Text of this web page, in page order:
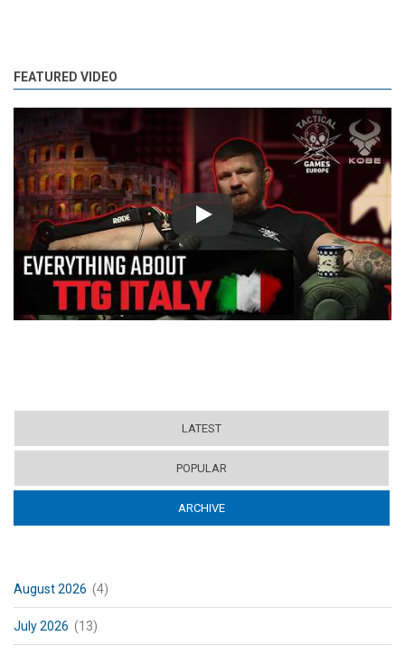
FEATURED VIDEO
Play
LATEST
POPULAR
ARCHIVE
August 2026 (4)
July 2026 (13)